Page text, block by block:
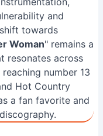
and
towards
Woman" remains a
resonates across
number 13
Hot Country
a fan favorite and